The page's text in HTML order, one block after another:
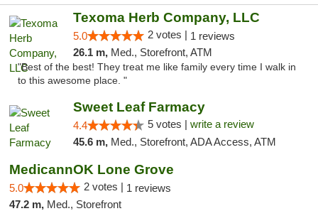
Texoma Herb Company, LLC
5.0 2 votes | 1 reviews
26.1 m, Med., Storefront, ATM
"Best of the best! They treat me like family every time I walk in
to this awesome place. "
Sweet Leaf Farmacy
4.4 5 votes | write a review
45.6 m, Med., Storefront, ADA Access, ATM
MedicannOK Lone Grove
5.0 2 votes | 1 reviews
47.2 m, Med., Storefront